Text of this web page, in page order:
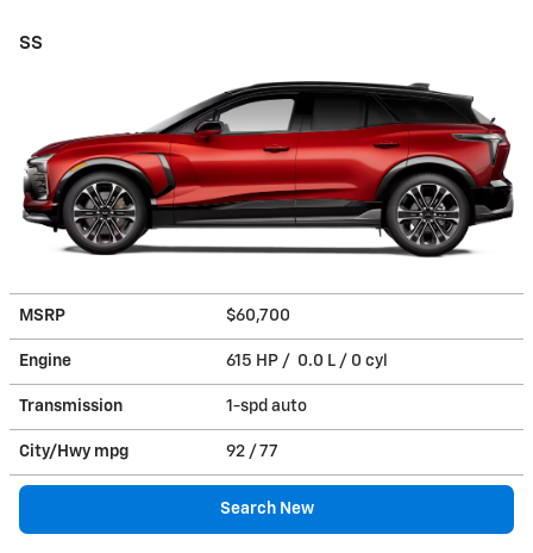
SS
MSRP $60,700
Engine 615 HP / 0.0 L / 0 cyl
Transmission 1-spd auto
City/Hwy mpg 92 / 77
Search New